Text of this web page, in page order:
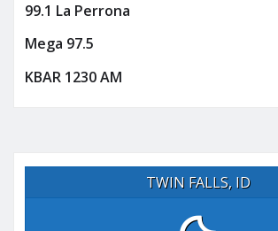
99.1 La Perrona
Mega 97.5
KBAR 1230 AM
TWIN FALLS, ID